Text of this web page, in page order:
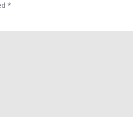
*